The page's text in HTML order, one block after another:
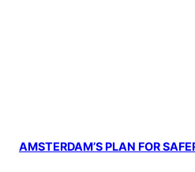
AMSTERDAM’S PLAN FOR